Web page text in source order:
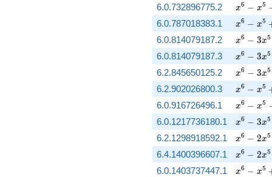
6.0.732896775.2 x^{6} -
x6 − x5
6.0.787018383.1 x^{6} -
x6 − x5
6.0.814079187.2 x^{6} -
x6 − 3x5
6.0.814079187.3 x^{6} -
x6 − 3x5
6.2.845650125.2 x^{6} -
x6 − 3x5
6.2.902026800.3
x^{6} -
x6 − x5
6.0.916726496.1
x^{6} -
x6 − x5
6.0.1217736180.1 x^{6} -
x6 − 3x5
6.2.1298918592.1
x^{6} -
x6 − 2x5
6.4.1400396607.1
x^{6} -
x6 − 2x5
6.0.1403737447.1
x^{6} -
x6 − x5